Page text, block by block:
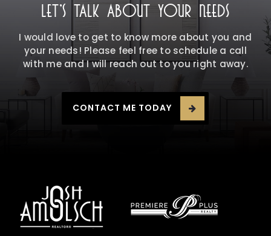
LET'S TALK ABOUT YOUR NEEDS
I would love to get to know more about you and
your needs! Please feel free to schedule a call
with me and I will reach out to you right away.
CONTACT ME TODAY